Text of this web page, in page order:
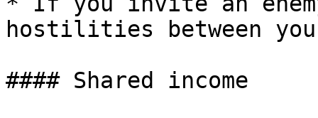
hostilities between
#### Shared income